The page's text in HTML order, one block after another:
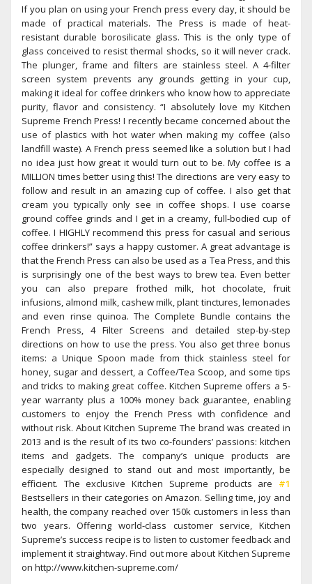
If you plan on using your French press every day, it should be
made of practical materials. The Press is made of heat-
resistant durable borosilicate glass. This is the only type of
glass conceived to resist thermal shocks, so it will never crack.
The plunger, frame and filters are stainless steel. A 4-filter
screen system prevents any grounds getting in your cup,
making it ideal for coffee drinkers who know how to appreciate
purity, flavor and consistency. “I absolutely love my Kitchen
Supreme French Press! I recently became concerned about the
use of plastics with hot water when making my coffee (also
landfill waste). A French press seemed like a solution but I had
no idea just how great it would turn out to be. My coffee is a
MILLION times better using this! The directions are very easy to
follow and result in an amazing cup of coffee. I also get that
cream you typically only see in coffee shops. I use coarse
ground coffee grinds and I get in a creamy, full-bodied cup of
coffee. I HIGHLY recommend this press for casual and serious
coffee drinkers!” says a happy customer. A great advantage is
that the French Press can also be used as a Tea Press, and this
is surprisingly one of the best ways to brew tea. Even better
you can also prepare frothed milk, hot chocolate, fruit
infusions, almond milk, cashew milk, plant tinctures, lemonades
and even rinse quinoa. The Complete Bundle contains the
French Press, 4 Filter Screens and detailed step-by-step
directions on how to use the press. You also get three bonus
items: a Unique Spoon made from thick stainless steel for
honey, sugar and dessert, a Coffee/Tea Scoop, and some tips
and tricks to making great coffee. Kitchen Supreme offers a 5-
year warranty plus a 100% money back guarantee, enabling
customers to enjoy the French Press with confidence and
without risk. About Kitchen Supreme The brand was created in
2013 and is the result of its two co-founders’ passions: kitchen
items and gadgets. The company’s unique products are
especially designed to stand out and most importantly, be
efficient. The exclusive Kitchen Supreme products are #1
Bestsellers in their categories on Amazon. Selling time, joy and
health, the company reached over 150k customers in less than
two years. Offering world-class customer service, Kitchen
Supreme’s success recipe is to listen to customer feedback and
implement it straightway. Find out more about Kitchen Supreme
on http://www.kitchen-supreme.com/